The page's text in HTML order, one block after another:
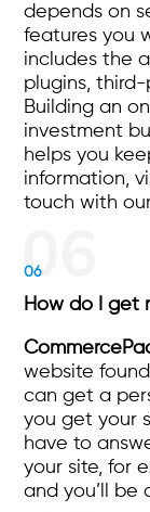
depends on
features you
includes the
plugins,
Building an
investment
helps you
information,
touch with
06
How do I get
website
can get a
you get your
have to
your site, for
and you’ll